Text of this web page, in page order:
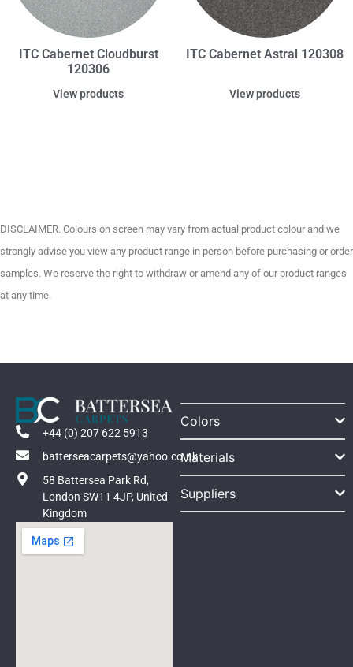
ITC Cabernet Cloudburst
120306
View products
ITC Cabernet Astral 120308
View products
DISCLAIMER. Colours on screen may vary from actual product colour and we
strongly advise you view any product range in person before purchasing or order
samples. We reserve the right to withdraw or amend any of our product ranges
at any time.
+44 (0) 207 622 5913
batterseacarpets@yahoo.co.uk
58 Battersea Park Rd,
London SW11 4JP, United
Kingdom
Colors
Materials
Suppliers